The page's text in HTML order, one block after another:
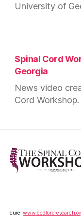
University of
Spinal Cord
Georgia
News video
Cord Workshop.
cure.